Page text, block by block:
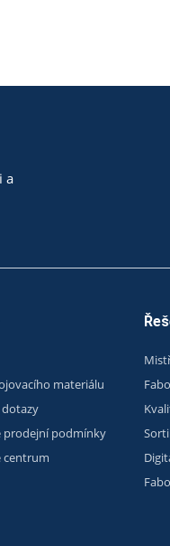
a
materiálu
dotazy
prodejní podmínky
centrum